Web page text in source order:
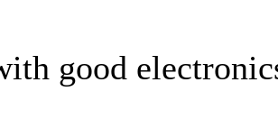
good